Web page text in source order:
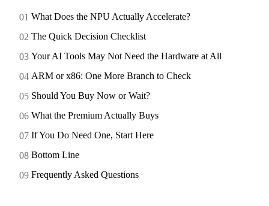
What Does the NPU Actually Accelerate?
The Quick Decision Checklist
Your AI Tools May Not Need the Hardware at All
ARM or x86: One More Branch to Check
Should You Buy Now or Wait?
What the Premium Actually Buys
If You Do Need One, Start Here
Bottom Line
Frequently Asked Questions